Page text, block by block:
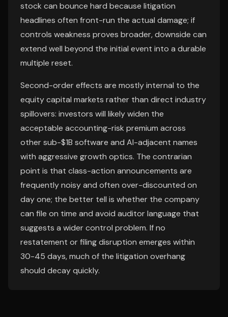
stock can bounce hard because litigation
headlines often front-run the actual damage; if
controls weakness proves broader, downside can
extend well beyond the initial event into a durable
multiple reset.
Second-order effects are mostly internal to the
equity capital markets rather than direct industry
spillovers: investors will likely widen the
acceptable accounting-risk premium across
other sub-$1B software and AI-adjacent names
with aggressive growth optics. The contrarian
point is that class-action announcements are
frequently noisy and often over-discounted on
day one; the better tell is whether the company
can file on time and avoid auditor language that
suggests a wider control problem. If no
restatement or filing disruption emerges within
30-45 days, much of the litigation overhang
should decay quickly.